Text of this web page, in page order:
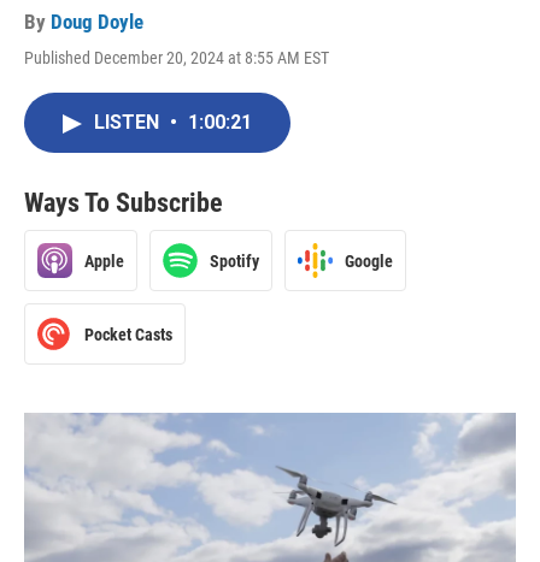
By Doug Doyle
Published December 20, 2024 at 8:55 AM EST
LISTEN • 1:00:21
Ways To Subscribe
Apple Spotify Google
Pocket Casts